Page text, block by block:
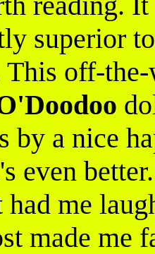
superior
This off-
by a nice
even
had me
made me